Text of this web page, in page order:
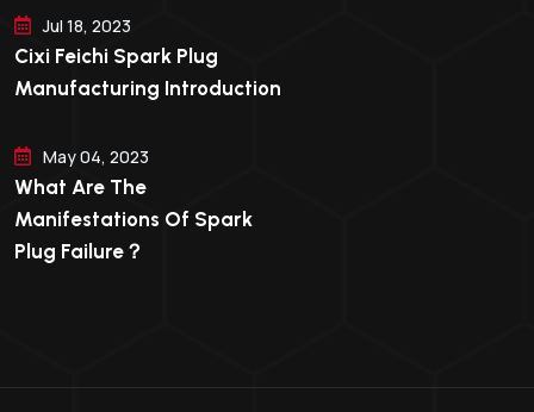
Jul 18, 2023
Cixi Feichi Spark Plug
Manufacturing Introduction
May 04, 2023
What Are The
Manifestations Of Spark
Plug Failure？